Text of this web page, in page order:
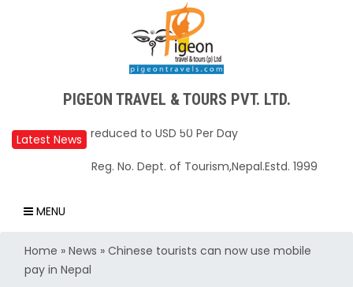
PIGEON TRAVEL & TOURS PVT. LTD.
Latest News
Upper Mustang Restricted Area permit fee
Annapurna Base Camp trail closed until Oct
31, 2025
from Kathmandu to Bengaluru
Reg. No. Dept. of Tourism,Nepal.Estd. 1999
MENU
Home » News » Chinese tourists can now use mobile
pay in Nepal